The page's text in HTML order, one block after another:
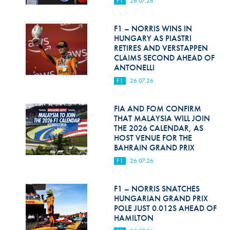
Hill Climb Safety
Medical
Rescue
World Accident Database
Anti-Doping
Anti-Alcohol
FIA Volunteers & Officials
Disability & Accessibility
F1 – NORRIS WINS IN
HUNGARY AS PIASTRI
RETIRES AND VERSTAPPEN
CLAIMS SECOND AHEAD OF
ANTONELLI
F1 26.07.26
FIA AND FOM CONFIRM
THAT MALAYSIA WILL JOIN
THE 2026 CALENDAR, AS
HOST VENUE FOR THE
BAHRAIN GRAND PRIX
F1 26.07.26
F1 – NORRIS SNATCHES
HUNGARIAN GRAND PRIX
POLE JUST 0.012S AHEAD OF
HAMILTON